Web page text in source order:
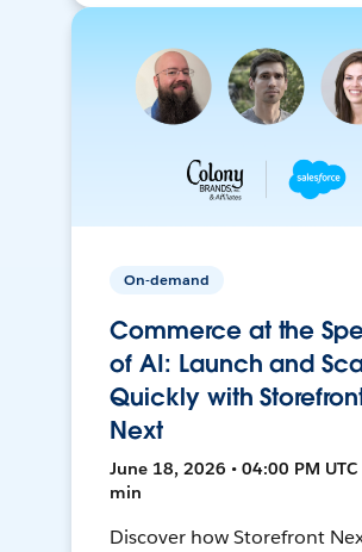
On-demand
Commerce at the
of AI: Launch and
Quickly with
Next
June 18, 2026 • 04:00 PM UTC
min
Discover how Storefront